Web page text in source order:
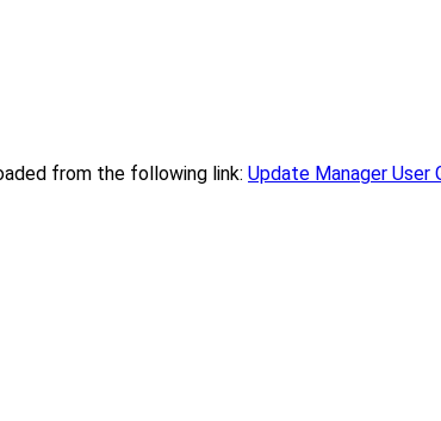
from the following link: Update Manager User